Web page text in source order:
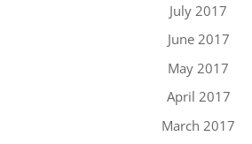
July 2017
June 2017
May 2017
April 2017
March 2017